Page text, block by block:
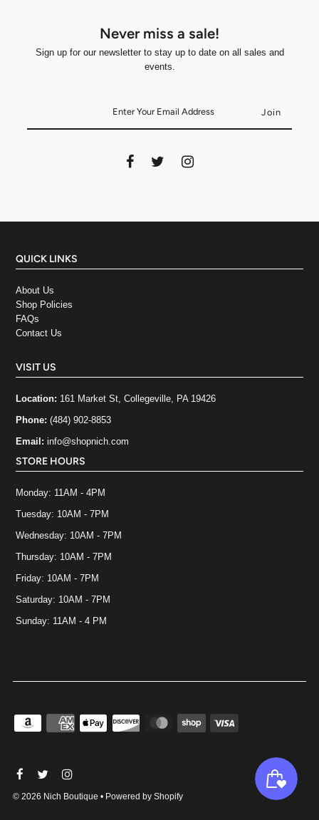
Never miss a sale!
Sign up for our newsletter to stay up to date on all sales and
events.
QUICK LINKS
About Us
Shop Policies
FAQs
Contact Us
VISIT US
Location: 161 Market St, Collegeville, PA 19426
Phone:(484) 902-8853
Email:info@shopnich.com
STORE HOURS
Monday: 11AM - 4PM
Tuesday: 10AM - 7PM
Wednesday: 10AM - 7PM
Thursday: 10AM - 7PM
Friday: 10AM - 7PM
Saturday: 10AM - 7PM
Sunday: 11AM - 4 PM
© 2026 Nich Boutique • Powered by Shopify